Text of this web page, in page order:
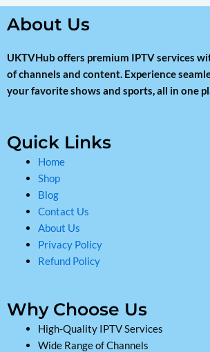
About Us
UKTVHub offers premium IPTV services
of channels and content. Experience
your favorite shows and sports, all in one
Quick Links
Home
Shop
Blog
Contact Us
About Us
Privacy Policy
Refund Policy
Why Choose Us
High-Quality IPTV Services
Wide Range of Channels